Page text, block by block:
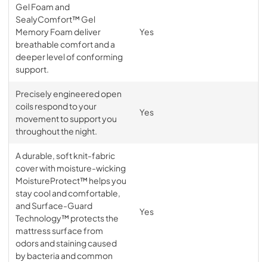
Gel Foam and
SealyComfort™ Gel
Memory Foam deliver
breathable comfort and a
deeper level of conforming
support.
Yes
Precisely engineered open
coils respond to your
movement to support you
throughout the night.
Yes
A durable, soft knit-fabric
cover with moisture-wicking
MoistureProtect™ helps you
stay cool and comfortable,
and Surface-Guard
Technology™ protects the
mattress surface from
odors and staining caused
by bacteria and common
Yes